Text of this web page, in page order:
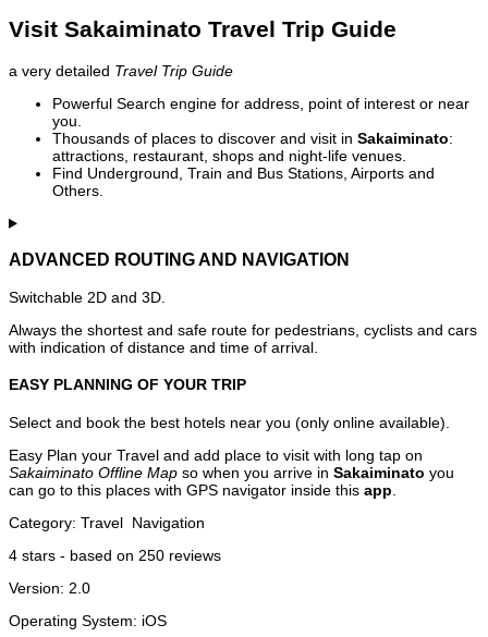
Visit Sakaiminato Travel Trip Guide
a very detailed Travel Trip Guide
Powerful Search engine for address, point of interest or near
you.
Thousands of places to discover and visit in Sakaiminato:
attractions, restaurant, shops and night-life venues.
Find Underground, Train and Bus Stations, Airports and
Others.
ADVANCED ROUTING AND NAVIGATION
Switchable 2D and 3D.
Always the shortest and safe route for pedestrians, cyclists and cars
with indication of distance and time of arrival.
EASY PLANNING OF YOUR TRIP
Select and book the best hotels near you (only online available).
Easy Plan your Travel and add place to visit with long tap on
Sakaiminato Offline Map so when you arrive in Sakaiminato you
can go to this places with GPS navigator inside this app
Category: Travel Navigation
4 stars - based on 250 reviews
Version: 2.0
Operating System: iOS